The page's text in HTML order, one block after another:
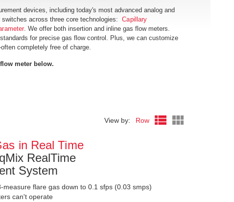
devices, including today's most advanced analog and
switches across three core technologies:Capillary
. We offer both insertion and inline gas flow meters.
for precise gas flow control. Plus, we can customize
completely free of charge.
meter below.
View by: Row
in Real Time
qMix RealTime
System
measure flare gas down to 0.1 sfps (0.03 smps)
can't operate